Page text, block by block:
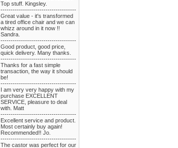
Top stuff. Kingsley.
-------------------------------------
Great value - it's transformed
a tired office chair and we can
whizz around in it now !!
Sandra.
-------------------------------------
Good product, good price,
quick delivery. Many thanks.
-------------------------------------
Thanks for a fast simple
transaction, the way it should
be!
-------------------------------------
I am very very happy with my
purchase EXCELLENT
SERVICE, pleasure to deal
with. Matt
-------------------------------------
Excellent service and product.
Most certainly buy again!
Recommended!! Jo.
-------------------------------------
The castor was perfect for our